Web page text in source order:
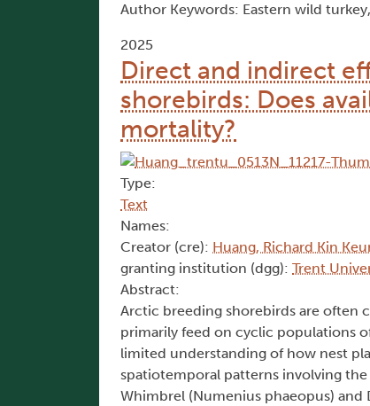
Author Keywords: Eastern wild
2025
Direct and indirect
shorebirds: Does
mortality?
Type:
Text
Names:
Creator (cre): Huang, Richard Kin
granting institution (dgg): Trent
Abstract:
Arctic breeding shorebirds are often
primarily feed on cyclic populations
limited understanding of how nest
spatiotemporal patterns involving
Whimbrel (Numenius phaeopus)